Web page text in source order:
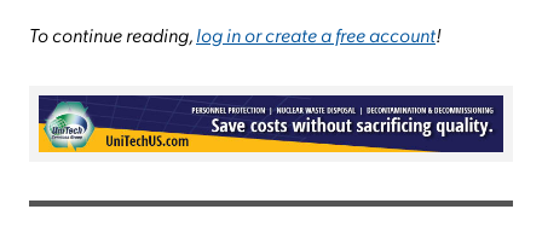
To continue reading,log in or create a free account!